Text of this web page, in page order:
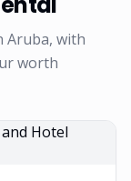
Aruba, with
worth